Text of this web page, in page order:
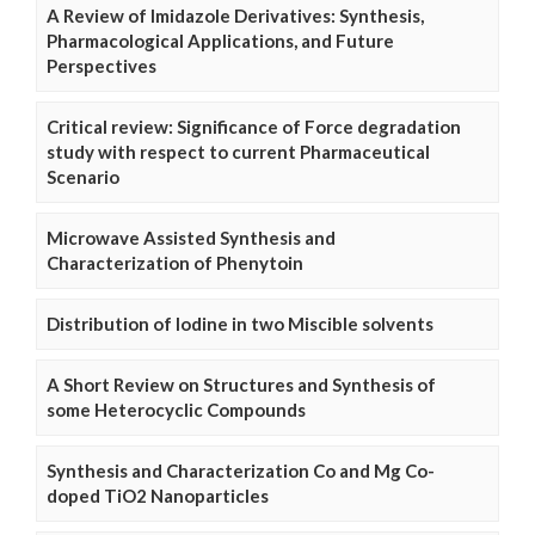
A Review of Imidazole Derivatives: Synthesis,
Pharmacological Applications, and Future
Perspectives
Critical review: Significance of Force degradation
study with respect to current Pharmaceutical
Scenario
Microwave Assisted Synthesis and
Characterization of Phenytoin
Distribution of Iodine in two Miscible solvents
A Short Review on Structures and Synthesis of
some Heterocyclic Compounds
Synthesis and Characterization Co and Mg Co-
doped TiO2 Nanoparticles